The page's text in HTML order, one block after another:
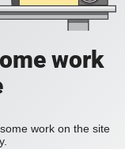
work
work on the site